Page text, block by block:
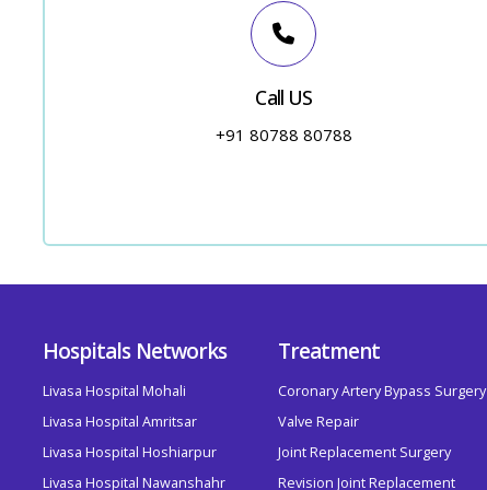
Call US
+91 80788 80788
Hospitals Networks
Livasa Hospital Mohali
Livasa Hospital Amritsar
Livasa Hospital Hoshiarpur
Livasa Hospital Nawanshahr
Treatment
Coronary Artery Bypass Surgery
Valve Repair
Joint Replacement Surgery
Revision Joint Replacement